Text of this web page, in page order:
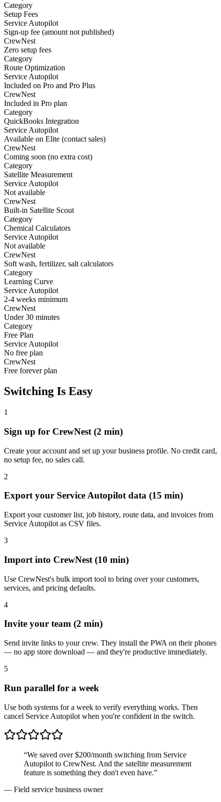
Category
Setup Fees
Service Autopilot
Sign-up fee (amount not published)
CrewNest
Zero setup fees
Category
Route Optimization
Service Autopilot
Included on Pro and Pro Plus
CrewNest
Included in Pro plan
Category
QuickBooks Integration
Service Autopilot
Available on Elite (contact sales)
CrewNest
Coming soon (no extra cost)
Category
Satellite Measurement
Service Autopilot
Not available
CrewNest
Built-in Satellite Scout
Category
Chemical Calculators
Service Autopilot
Not available
CrewNest
Soft wash, fertilizer, salt calculators
Category
Learning Curve
Service Autopilot
2-4 weeks minimum
CrewNest
Under 30 minutes
Category
Free Plan
Service Autopilot
No free plan
CrewNest
Free forever plan
Switching Is Easy
1
Sign up for CrewNest (2 min)
Create your account and set up your business profile. No credit card,
no setup fee, no sales call.
2
Export your Service Autopilot data (15 min)
Export your customer list, job history, route data, and invoices from
Service Autopilot as CSV files.
3
Import into CrewNest (10 min)
Use CrewNest's bulk import tool to bring over your customers,
services, and pricing defaults.
4
Invite your team (2 min)
Send invite links to your crew. They install the PWA on their phones
— no app store download — and they're productive immediately.
5
Run parallel for a week
Use both systems for a week to verify everything works. Then
cancel Service Autopilot when you're confident in the switch.
“We saved over $200/month switching from Service
Autopilot to CrewNest. And the satellite measurement
feature is something they don't even have.”
— Field service business owner